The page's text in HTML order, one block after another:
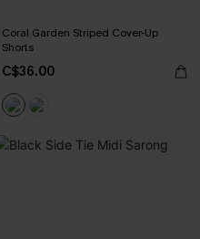
Coral Garden Striped Cover-Up
Shorts
C$36.00